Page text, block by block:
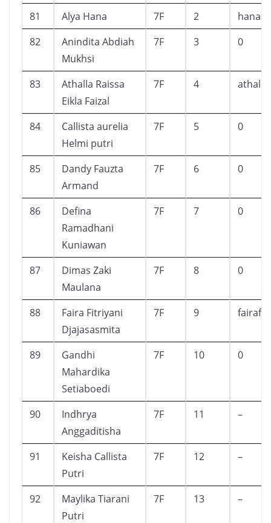
81 Alya Hana 7F 2
82
Anindita Abdiah
Mukhsi
7F 3 0
83
Athalla Raissa
Eikla Faizal
7F 4
84
Callista aurelia
Helmi putri
7F 5 0
85
Dandy Fauzta
Armand
7F 6 0
86
Defina
Ramadhani
Kuniawan
7F 7 0
87
Dimas Zaki
Maulana
7F 8 0
88
Faira Fitriyani
Djajasasmita
7F 9
89
Gandhi
Mahardika
Setiaboedi
7F 10 0
90
Indhrya
Anggaditisha
7F 11 –
91
Keisha Callista
Putri
7F 12 –
92
Maylika Tiarani
Putri
7F 13 –